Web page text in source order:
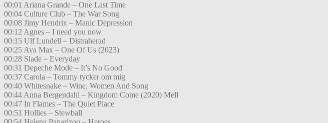
00:01 Ariana Grande – One Last Time
00:04 Culture Club – The War Song
00:08 Jimy Hendrix – Manic Depression
00:12 Agnes – I need you now
00:15 Ulf Lundell – Distraherad
00:25 Ava Max – One Of Us (2023)
00:28 Slade – Everyday
00:31 Depeche Mode – It’s No Good
00:37 Carola – Tommy tycker om mig
00:40 Whitesnake – Wine, Women And Song
00:44 Anna Bergendahl – Kingdom Come (2020) Mell
00:47 In Flames – The Quiet Place
00:51 Hollies – Stewball